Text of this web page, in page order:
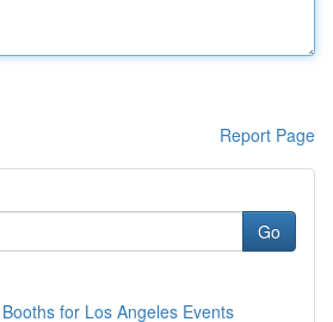
Report Page
Go
for Los Angeles Events